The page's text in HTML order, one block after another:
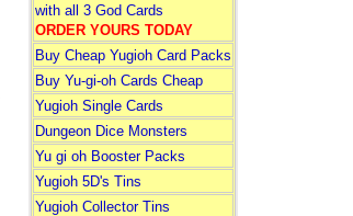
with all 3 God Cards
ORDER YOURS TODAY
Buy Cheap Yugioh Card Packs
Buy Yu-gi-oh Cards Cheap
Yugioh Single Cards
Dungeon Dice Monsters
Yu gi oh Booster Packs
Yugioh 5D's Tins
Yugioh Collector Tins